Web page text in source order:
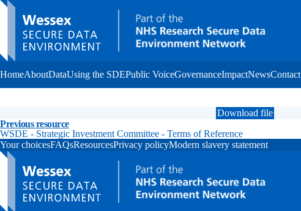
HomeAboutDataUsing the SDEPublic VoiceGovernanceImpactNewsContact
Download file
Previous resource
WSDE - Strategic Investment Committee - Terms of Reference
Your choicesFAQsResourcesPrivacy policyModern slavery statement